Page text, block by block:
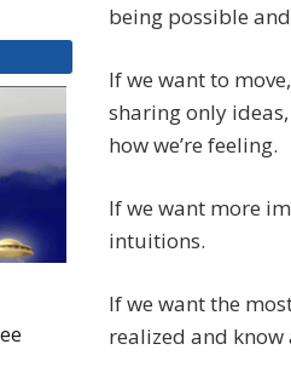
being possible
If we want to
sharing only
how we’re feeling.
If we want more
intuitions.
If we want the
realized and know